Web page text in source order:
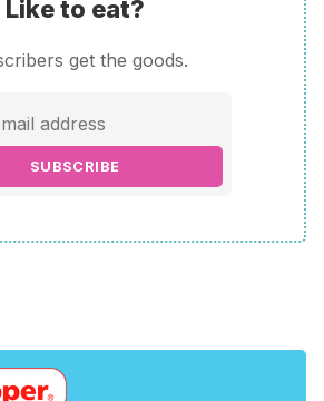
Like to eat?
get the goods.
SUBSCRIBE